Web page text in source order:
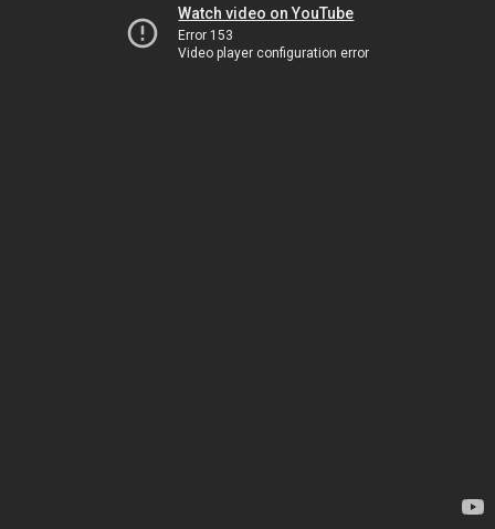
Watch video on YouTube
Error 153
Video player configuration error